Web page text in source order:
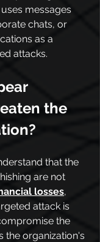
messages
chats, or
as a
attacks.
the
that the
are not
losses,
attack is
the
the organization's